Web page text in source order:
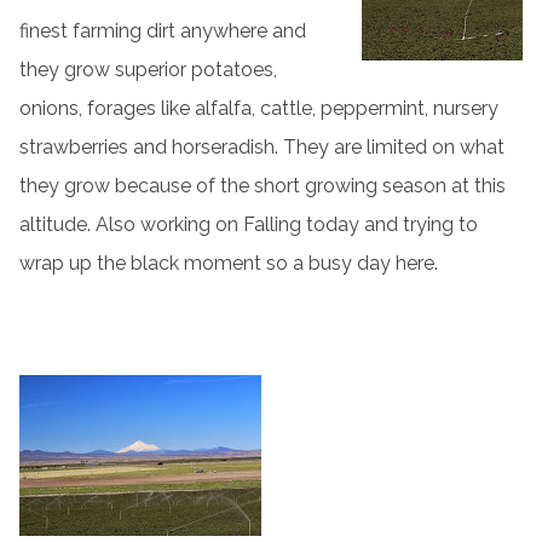
finest farming dirt anywhere and
they grow superior potatoes,
onions, forages like alfalfa, cattle, peppermint, nursery
strawberries and horseradish. They are limited on what
they grow because of the short growing season at this
altitude. Also working on Falling today and trying to
wrap up the black moment so a busy day here.